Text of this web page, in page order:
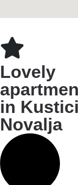
Lovely
in
Novalja